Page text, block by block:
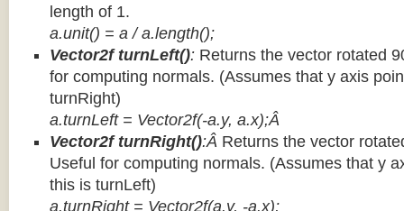
length of 1.
a.unit() = a / a.length();
Vector2f turnLeft(): Returns the vector rotated
for computing normals. (Assumes that y axis
turnRight)
a.turnLeft = Vector2f(-a.y, a.x);Â
Vector2f turnRight():Â Returns the vector
Useful for computing normals. (Assumes that y
this is turnLeft)
a.turnRight = Vector2f(a.y, -a.x);